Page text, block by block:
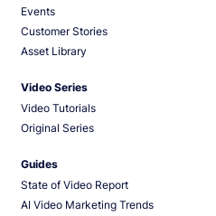
Events
Customer Stories
Asset Library
Video Series
Video Tutorials
Original Series
Guides
State of Video Report
AI Video Marketing Trends